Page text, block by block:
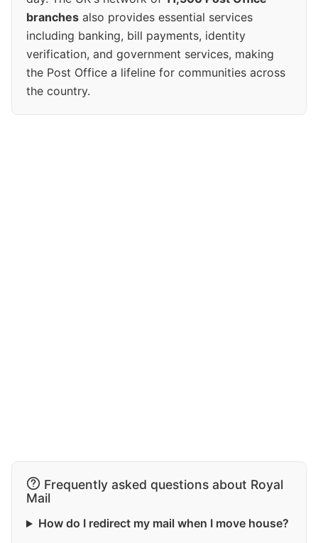
branches also provides essential services
including banking, bill payments, identity
verification, and government services, making
the Post Office a lifeline for communities across
the country.
Frequently asked questions about Royal
Mail
How do I redirect my mail when I move house?